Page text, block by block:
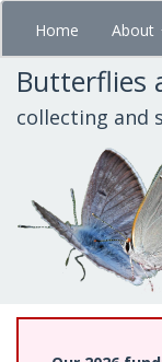
Skip
main
content
Home About
Butterflies
collecting and